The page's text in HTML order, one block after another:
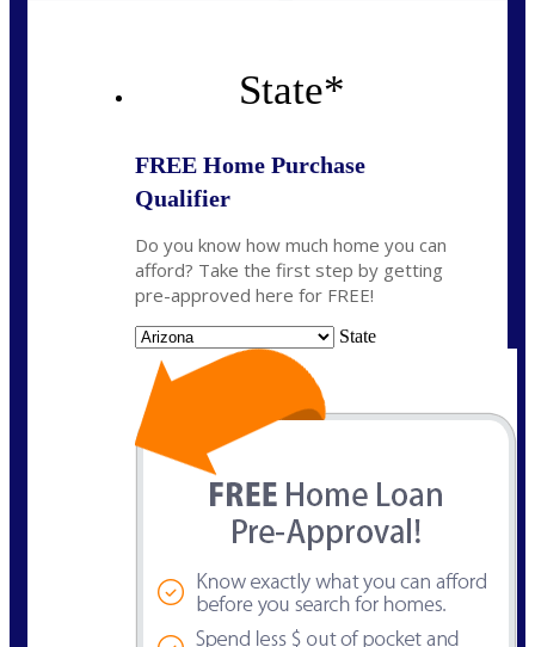
State*
FREE Home Purchase
Qualifier
Do you know how much home you can
afford? Take the first step by getting
pre-approved here for FREE!
State